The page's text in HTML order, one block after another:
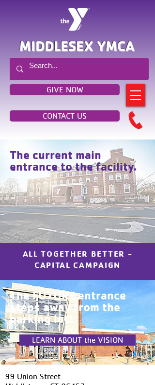
MIDDLESEX YMCA
GIVE NOW
CONTACT US
The current main
entrance to the facility.
ALL TOGETHER BETTER -
CAPITAL CAMPAIGN
The FUTURE entrance
steps away from the
parking lot!
LEARN ABOUT the VISION
99 Union Street